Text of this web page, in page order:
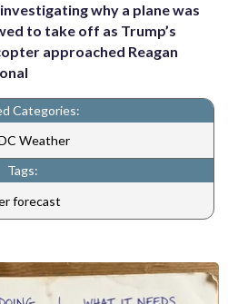
investigating why a plane was
to take off as Trump’s
approached Reagan
Categories:
Weather
Tags:
forecast